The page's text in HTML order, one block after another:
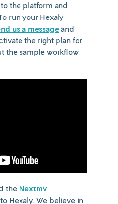
the platform and
run your Hexaly
us a messageand
the right plan for
the sample workflow
the Nextmv
to Hexaly. We believe in